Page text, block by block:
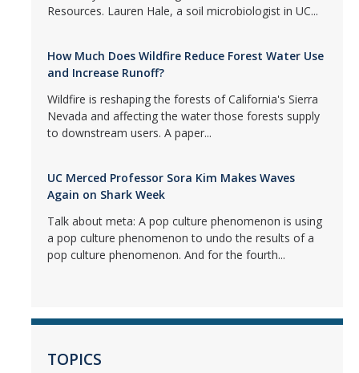
Resources. Lauren Hale, a soil microbiologist in UC...
How Much Does Wildfire Reduce Forest Water Use
and Increase Runoff?
Wildfire is reshaping the forests of California's Sierra
Nevada and affecting the water those forests supply
to downstream users. A paper...
UC Merced Professor Sora Kim Makes Waves
Again on Shark Week
Talk about meta: A pop culture phenomenon is using
a pop culture phenomenon to undo the results of a
pop culture phenomenon. And for the fourth...
TOPICS